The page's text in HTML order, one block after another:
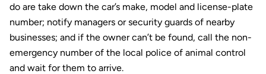
do are take down the car’s make, model and license-plate
number; notify managers or security guards of nearby
businesses; and if the owner can’t be found, call the non-
emergency number of the local police of animal control
and wait for them to arrive.